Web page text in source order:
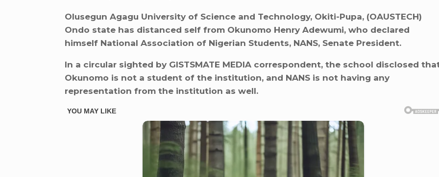
Olusegun Agagu University of Science and Technology, Okiti-Pupa, (OAUSTECH)
Ondo state has distanced self from Okunomo Henry Adewumi, who declared
himself National Association of Nigerian Students, NANS, Senate President.
In a circular sighted by GISTSMATE MEDIA correspondent, the school disclosed
Okunomo is not a student of the institution, and NANS is not having any
representation from the institution as well.